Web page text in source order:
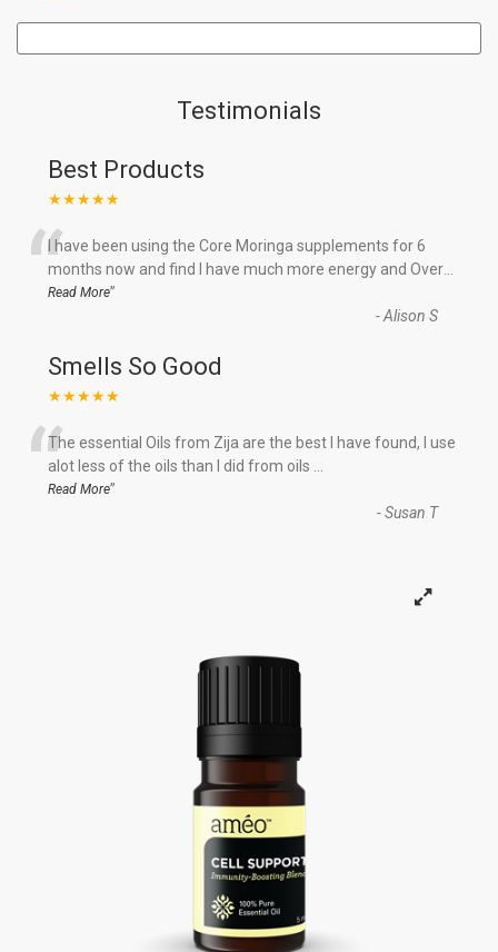
Testimonials
Best Products
★★★★★
“I have been using the Core Moringa supplements for 6
months now and find I have much more energy and Over
Read More”
-Alison S
Smells So Good
★★★★★
“The essential Oils from Zija are the best I have found, I use
alot less of the oils than I did from oils
Read More”
-Susan T